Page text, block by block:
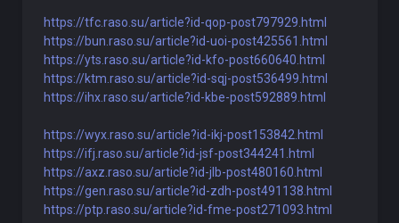
https://tfc.raso.su/article?id-qop-post797929.html
https://bun.raso.su/article?id-uoi-post425561.html
https://yts.raso.su/article?id-kfo-post660640.html
https://ktm.raso.su/article?id-sqj-post536499.html
https://ihx.raso.su/article?id-kbe-post592889.html
https://wyx.raso.su/article?id-ikj-post153842.html
https://ifj.raso.su/article?id-jsf-post344241.html
https://axz.raso.su/article?id-jlb-post480160.html
https://gen.raso.su/article?id-zdh-post491138.html
https://ptp.raso.su/article?id-fme-post271093.html